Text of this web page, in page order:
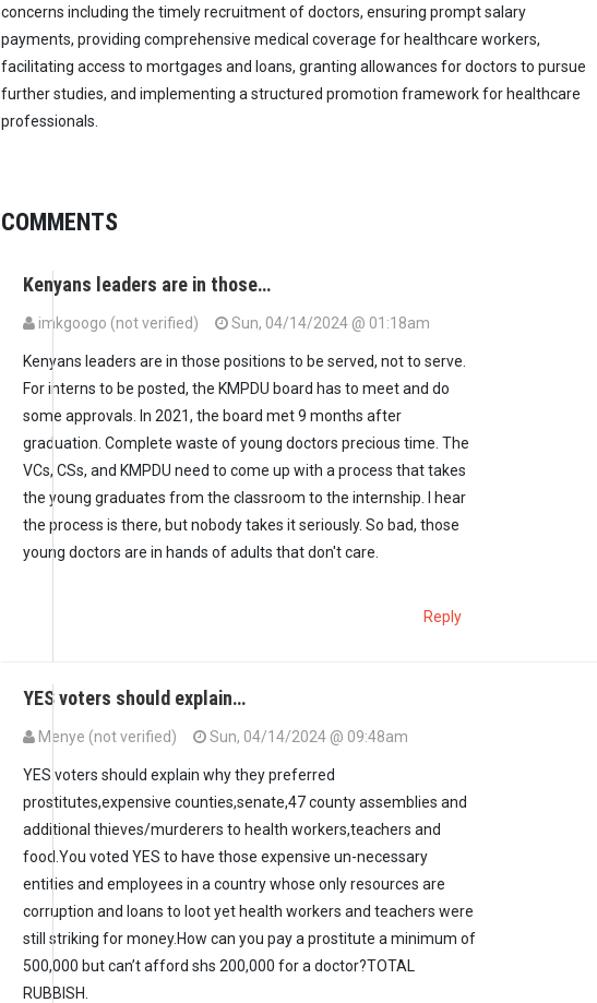
concerns including the timely recruitment of doctors, ensuring prompt salary
payments, providing comprehensive medical coverage for healthcare workers,
facilitating access to mortgages and loans, granting allowances for doctors to pursue
further studies, and implementing a structured promotion framework for healthcare
professionals.
COMMENTS
Kenyans leaders are in those…
imkgoogo (not verified) Sun, 04/14/2024 @ 01:18am
Kenyans leaders are in those positions to be served, not to serve.
For interns to be posted, the KMPDU board has to meet and do
some approvals. In 2021, the board met 9 months after
graduation. Complete waste of young doctors precious time. The
VCs, CSs, and KMPDU need to come up with a process that takes
the young graduates from the classroom to the internship. I hear
the process is there, but nobody takes it seriously. So bad, those
young doctors are in hands of adults that don't care.
Reply
YES voters should explain…
Menye (not verified) Sun, 04/14/2024 @ 09:48am
YES voters should explain why they preferred
prostitutes,expensive counties,senate,47 county assemblies and
additional thieves/murderers to health workers,teachers and
food.You voted YES to have those expensive un-necessary
entities and employees in a country whose only resources are
corruption and loans to loot yet health workers and teachers were
still striking for money.How can you pay a prostitute a minimum of
500,000 but can’t afford shs 200,000 for a doctor?TOTAL
RUBBISH.